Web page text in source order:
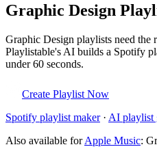
Graphic Design
Graphic Design playlists need the
Playlistable's AI builds a Spotify
under 60 seconds.
Create Playlist Now
Spotify playlist maker· AI playlist
Also available for Apple Music: